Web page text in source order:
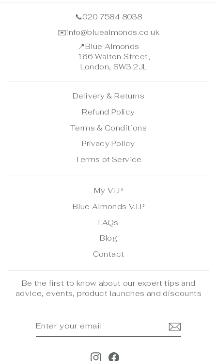
📞020 7584 8038
✉️info@bluealmonds.co.uk
📍Blue Almonds
166 Walton Street,
London, SW3 2JL
Delivery & Returns
Refund Policy
Terms & Conditions
Privacy Policy
Terms of Service
My V.I.P
Blue Almonds V.I.P
FAQs
Blog
Contact
Be the first to know about our expert tips and
advice, events, product launches and discounts
InstagramFacebook